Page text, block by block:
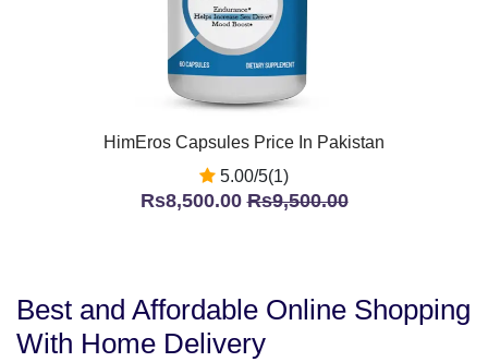
HimEros Capsules Price In Pakistan
5.00/5(1)
Rs8,500.00Rs9,500.00
Best and Affordable Online Shopping
With Home Delivery